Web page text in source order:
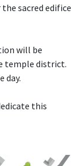
sacred edifice
will be
temple district.
day.
this